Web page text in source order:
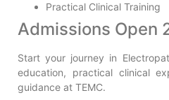
Practical Clinical Training
Admissions Open
Start your journey in
education, practical clinical
guidance at TEMC.